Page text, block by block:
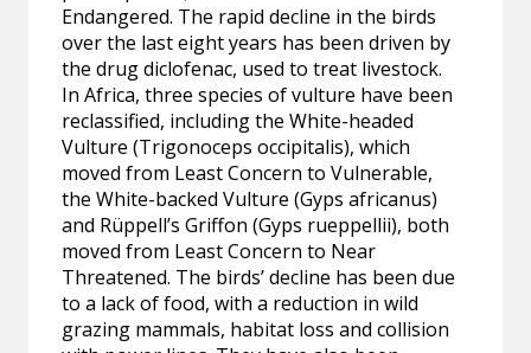
Endangered. The rapid decline in the birds
over the last eight years has been driven by
the drug diclofenac, used to treat livestock.
In Africa, three species of vulture have been
reclassified, including the White-headed
Vulture (Trigonoceps occipitalis), which
moved from Least Concern to Vulnerable,
the White-backed Vulture (Gyps africanus)
and Rüppell’s Griffon (Gyps rueppellii), both
moved from Least Concern to Near
Threatened. The birds’ decline has been due
to a lack of food, with a reduction in wild
grazing mammals, habitat loss and collision